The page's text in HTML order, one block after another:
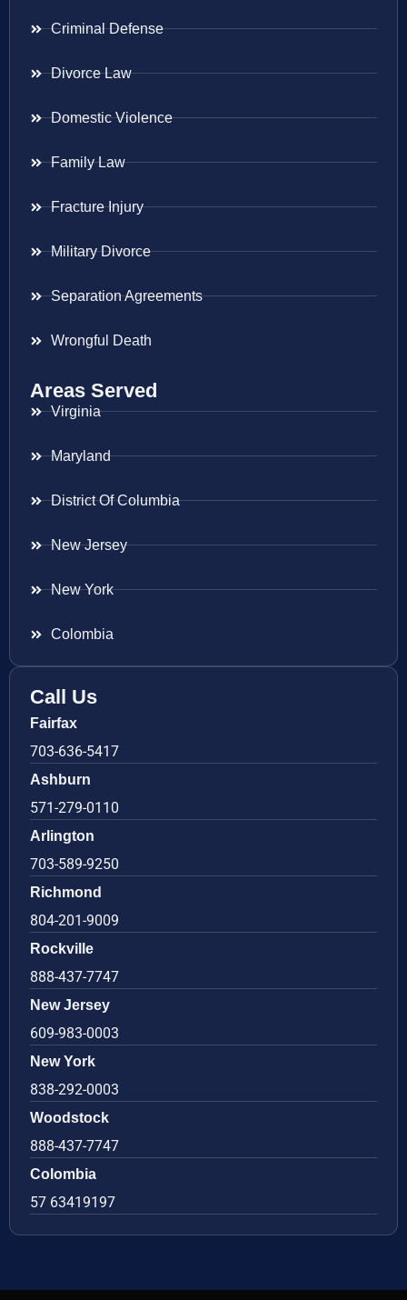
Criminal Defense
Divorce Law
Domestic Violence
Family Law
Fracture Injury
Military Divorce
Separation Agreements
Wrongful Death
Areas Served
Virginia
Maryland
District Of Columbia
New Jersey
New York
Colombia
Call Us
Fairfax
703-636-5417
Ashburn
571-279-0110
Arlington
703-589-9250
Richmond
804-201-9009
Rockville
888-437-7747
New Jersey
609-983-0003
New York
838-292-0003
Woodstock
888-437-7747
Colombia
57 63419197